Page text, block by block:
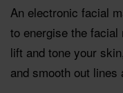
An electronic facial
to energise the
lift and tone your
and smooth out lines